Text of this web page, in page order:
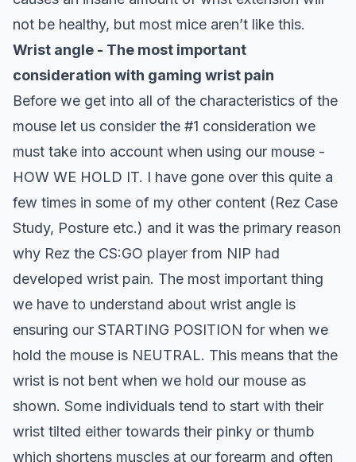
not be healthy, but most mice aren’t like this.
Wrist angle - The most important
consideration with gaming wrist pain
Before we get into all of the characteristics of the
mouse let us consider the #1 consideration we
must take into account when using our mouse -
HOW WE HOLD IT. I have gone over this quite a
few times in some of my other content (Rez Case
Study, Posture etc.) and it was the primary reason
why Rez the CS:GO player from NIP had
developed wrist pain. The most important thing
we have to understand about wrist angle is
ensuring our STARTING POSITION for when we
hold the mouse is NEUTRAL. This means that the
wrist is not bent when we hold our mouse as
shown. Some individuals tend to start with their
wrist tilted either towards their pinky or thumb
which shortens muscles at our forearm and often